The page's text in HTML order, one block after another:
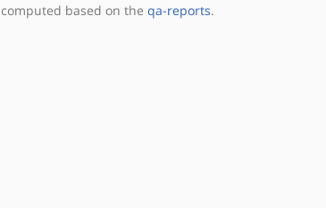
computed based on the qa-reports.